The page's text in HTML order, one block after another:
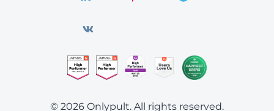
© 2026 Onlypult. All rights reserved.